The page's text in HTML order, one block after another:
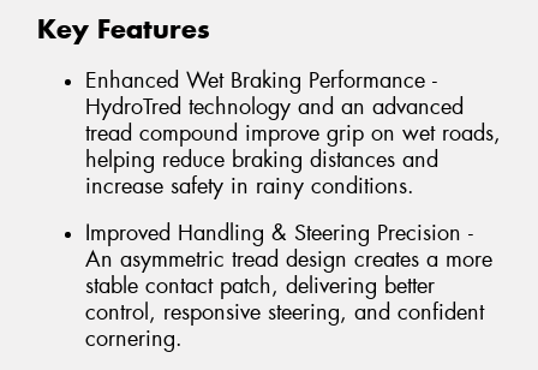
Key Features
Enhanced Wet Braking Performance -
HydroTred technology and an advanced
tread compound improve grip on wet roads,
helping reduce braking distances and
increase safety in rainy conditions.
Improved Handling & Steering Precision -
An asymmetric tread design creates a more
stable contact patch, delivering better
control, responsive steering, and confident
cornering.